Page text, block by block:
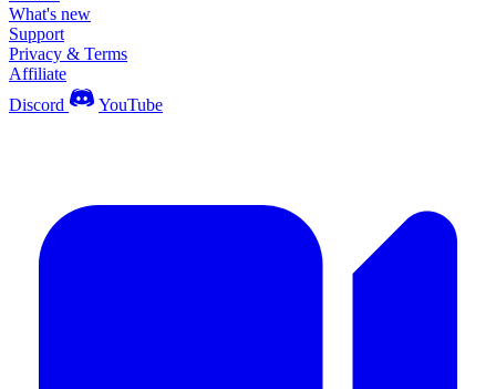
What's new
Support
Privacy & Terms
Affiliate
Discord
YouTube